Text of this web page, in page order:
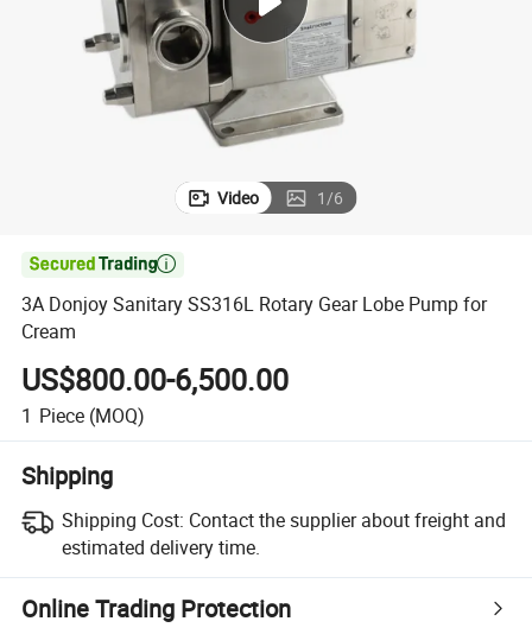
powder
Video 1/6

3A Donjoy Sanitary SS316L Rotary Gear Lobe Pump for
Cream
US$800.00-6,500.00
1 Piece (MOQ)
Shipping
Shipping Cost: Contact the supplier about freight and
estimated delivery time.
Online Trading Protection